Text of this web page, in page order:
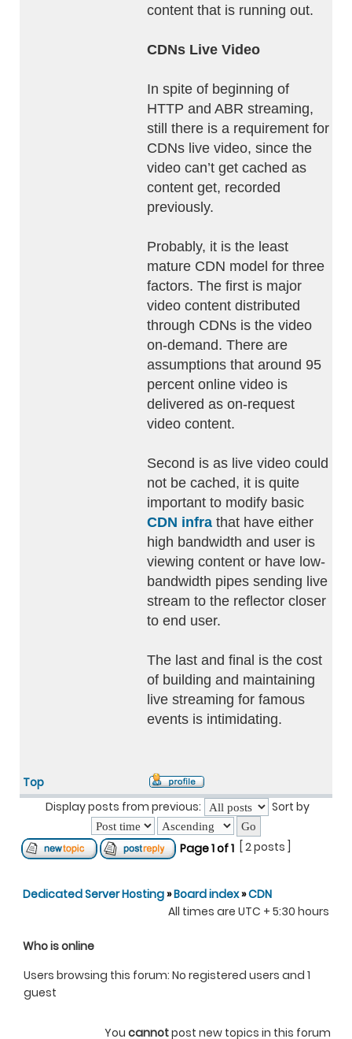
content that is running out.
CDNs Live Video
In spite of beginning of
HTTP and ABR streaming,
still there is a requirement for
CDNs live video, since the
video can’t get cached as
content get, recorded
previously.
Probably, it is the least
mature CDN model for three
factors. The first is major
video content distributed
through CDNs is the video
on-demand. There are
assumptions that around 95
percent online video is
delivered as on-request
video content.
Second is as live video could
not be cached, it is quite
important to modify basic
CDN infra that have either
high bandwidth and user is
viewing content or have low-
bandwidth pipes sending live
stream to the reflector closer
to end user.
The last and final is the cost
of building and maintaining
live streaming for famous
events is intimidating.
Top
Display posts from previous:
Sort by
Page1of1 [ 2 posts ]
Dedicated Server Hosting»Board index»CDN
All times are UTC + 5:30 hours
Who is online
Users browsing this forum: No registered users and 1
guest
You cannotpost new topics in this forum